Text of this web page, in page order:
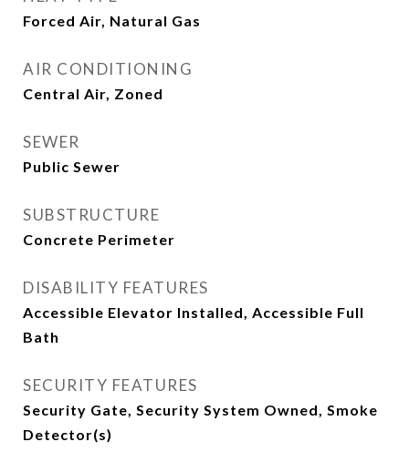
Forced Air, Natural Gas
AIR CONDITIONING
Central Air, Zoned
SEWER
Public Sewer
SUBSTRUCTURE
Concrete Perimeter
DISABILITY FEATURES
Accessible Elevator Installed, Accessible Full
Bath
SECURITY FEATURES
Security Gate, Security System Owned, Smoke
Detector(s)